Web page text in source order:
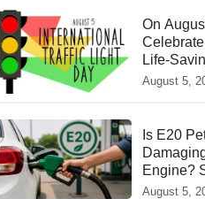
On
Life-
August 5,
Is E20
Engine?
Air On
August 5,